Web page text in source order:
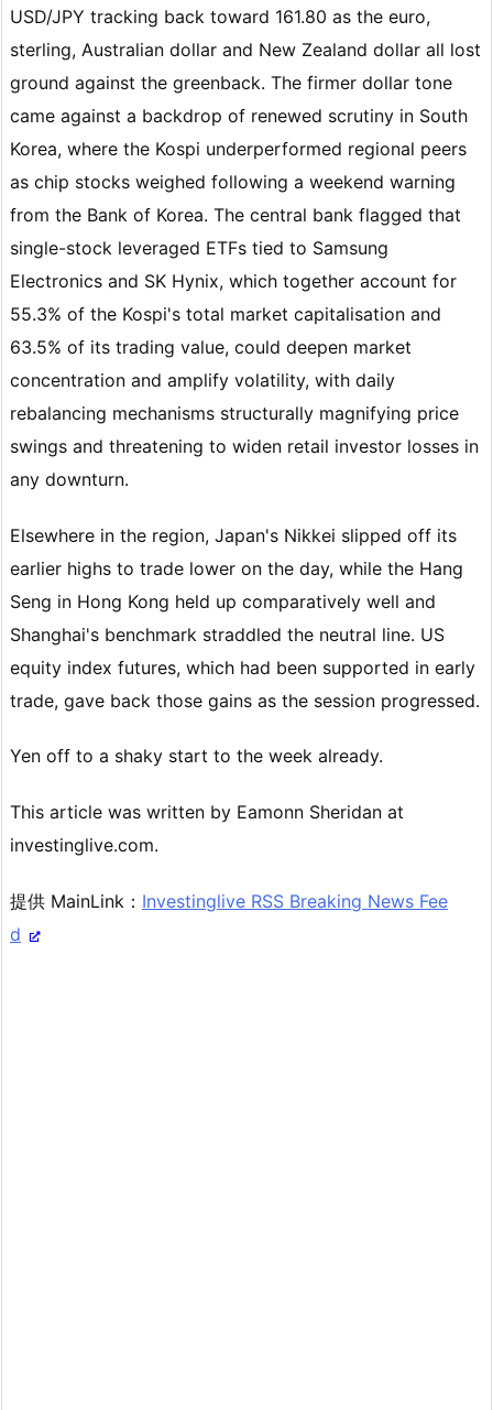
USD/JPY tracking back toward 161.80 as the euro,
sterling, Australian dollar and New Zealand dollar all lost
ground against the greenback. The firmer dollar tone
came against a backdrop of renewed scrutiny in South
Korea, where the Kospi underperformed regional peers
as chip stocks weighed following a weekend warning
from the Bank of Korea. The central bank flagged that
single-stock leveraged ETFs tied to Samsung
Electronics and SK Hynix, which together account for
55.3% of the Kospi's total market capitalisation and
63.5% of its trading value, could deepen market
concentration and amplify volatility, with daily
rebalancing mechanisms structurally magnifying price
swings and threatening to widen retail investor losses in
any downturn.
Elsewhere in the region, Japan's Nikkei slipped off its
earlier highs to trade lower on the day, while the Hang
Seng in Hong Kong held up comparatively well and
Shanghai's benchmark straddled the neutral line. US
equity index futures, which had been supported in early
trade, gave back those gains as the session progressed.
Yen off to a shaky start to the week already.
This article was written by Eamonn Sheridan at
investinglive.com.
提供 MainLink： Investinglive RSS Breaking News Fee
d